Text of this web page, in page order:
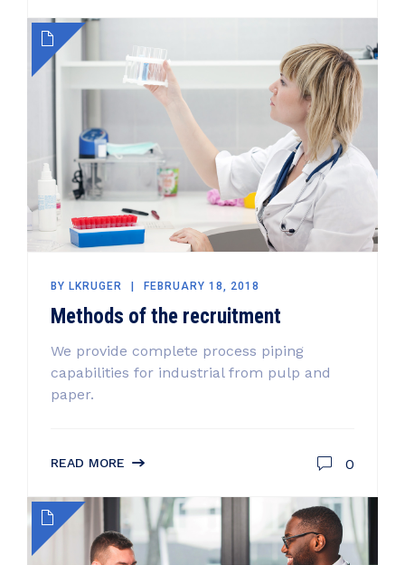
BY LKRUGER FEBRUARY 18, 2018
Methods of the recruitment
We provide complete process piping
capabilities for industrial from pulp and
paper.
READ MORE 0